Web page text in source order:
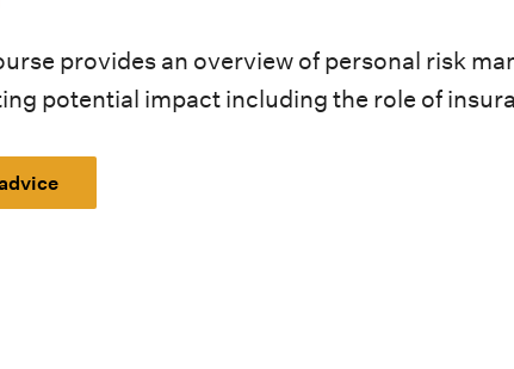
provides an overview of personal risk
potential impact including the role of